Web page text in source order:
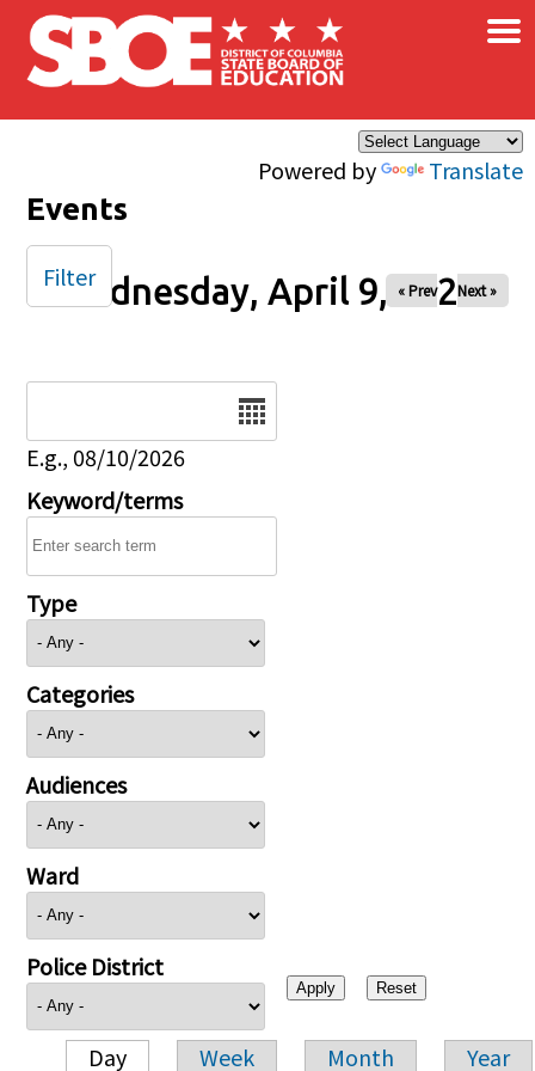
Skip to main content
Powered by Translate
×
Events
Wednesday, April 9, 2025
« Prev Next »
E.g., 08/10/2026
Keyword/terms
Type
Categories
Audiences
Ward
Police District
Day Week Month Year
Filter